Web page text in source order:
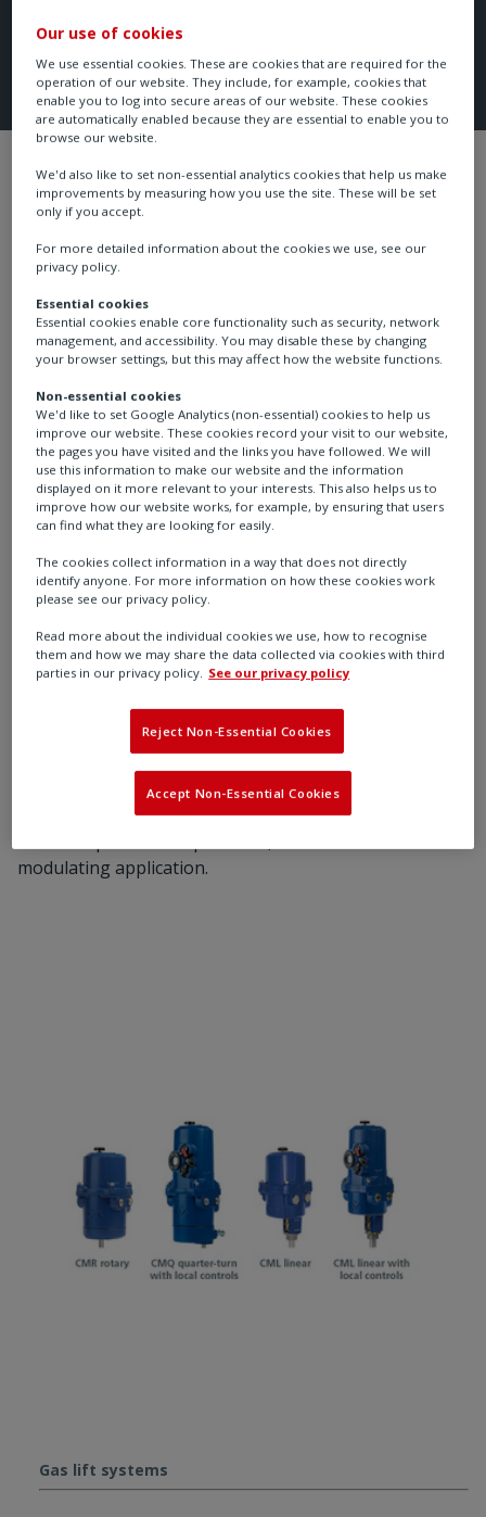
Gas lift systems
Gas lift is a method of artificial lift that uses high-
pressure gas to lift the well fluids. Gas injected into the
tubing reduces the density of the fluids in the tubing,
and the bubbles have a “scrubbing” action on the
liquids, lowering the flowing bottomhole pressure.
Gas is injected continuously into the production
conduit, mixing with the produced well fluid, decreasing
the density and the flowing pressure gradient of the
mixture from the point of gas injection to the surface.
A reliable, adequate supply of good quality high-
pressure lift gas is mandatory.
adjust the flow and pressure of injected gas. The
Rotork CMA actuator is designed for 100% duty cycle
modulating application.
Gas lift systems
Our use of cookies
We use essential cookies. These are cookies that are required for the
operation of our website. They include, for example, cookies that
enable you to log into secure areas of our website. These cookies
are automatically enabled because they are essential to enable you to
browse our website.
We'd also like to set non-essential analytics cookies that help us make
improvements by measuring how you use the site. These will be set
only if you accept.
For more detailed information about the cookies we use, see our
privacy policy.
Essential cookies
Essential cookies enable core functionality such as security, network
management, and accessibility. You may disable these by changing
your browser settings, but this may affect how the website functions.
Non-essential cookies
We'd like to set Google Analytics (non-essential) cookies to help us
improve our website. These cookies record your visit to our website,
the pages you have visited and the links you have followed. We will
use this information to make our website and the information
displayed on it more relevant to your interests. This also helps us to
improve how our website works, for example, by ensuring that users
can find what they are looking for easily.
The cookies collect information in a way that does not directly
identify anyone. For more information on how these cookies work
please see our privacy policy.
Read more about the individual cookies we use, how to recognise
them and how we may share the data collected via cookies with third
parties in our privacy policy. See our privacy policy
Reject Non-Essential Cookies
Accept Non-Essential Cookies